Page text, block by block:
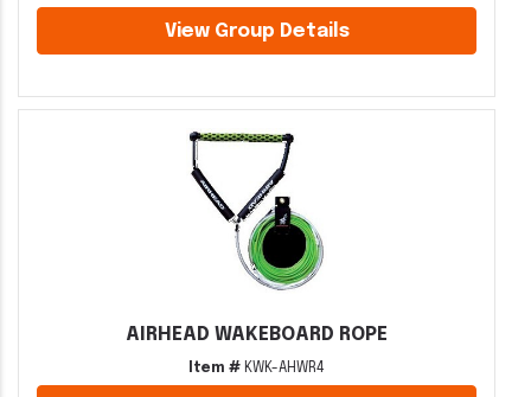
View Group Details
AIRHEAD WAKEBOARD ROPE
Item # KWK-AHWR4